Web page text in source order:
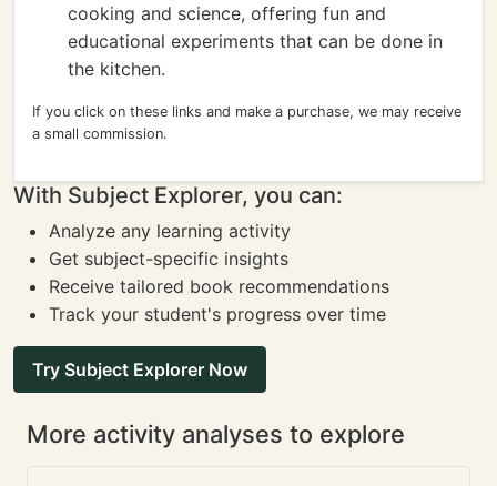
cooking and science, offering fun and
educational experiments that can be done in
the kitchen.
If you click on these links and make a purchase, we may receive
a small commission.
With Subject Explorer, you can:
Analyze any learning activity
Get subject-specific insights
Receive tailored book recommendations
Track your student's progress over time
Try Subject Explorer Now
More activity analyses to explore